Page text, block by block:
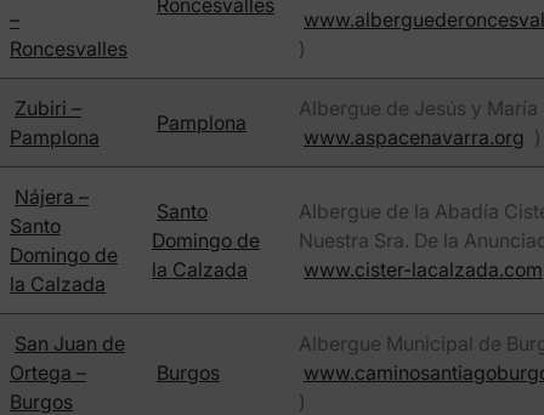
–
Roncesvalles
)
Zubiri –
Pamplona
Pamplona
Albergue de Jesús y María
www.aspacenavarra.org )
Nájera –
Santo
Domingo de
la Calzada
Santo
Domingo de
la Calzada
Albergue de la Abadía
Nuestra Sra. De la
www.cister-lacalzada.com
San Juan de
Ortega –
Burgos
Burgos
Albergue Municipal de
)